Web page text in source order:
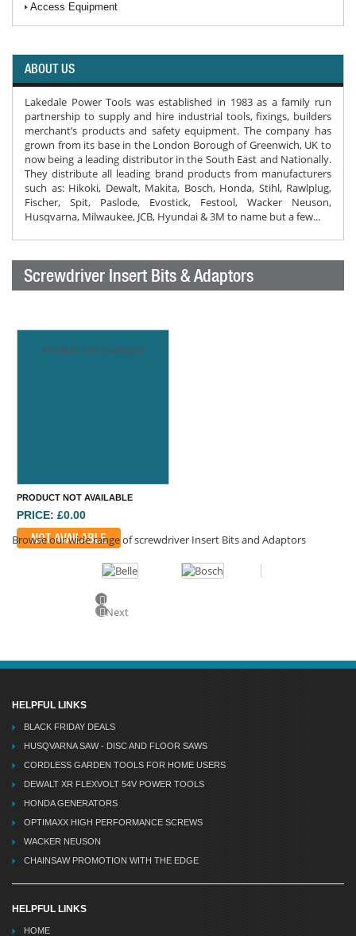
Access Equipment
ABOUT US
Lakedale Power Tools was established in 1983 as a family run
partnership to supply and hire industrial tools, fixings, builders
merchant’s products and safety equipment. The company has
grown from its base in the London Borough of Greenwich, UK to
now being a leading distributor in the South East and Nationally.
They distribute all leading brand products from manufacturers
such as: Hikoki, Dewalt, Makita, Bosch, Honda, Stihl, Rawlplug,
Fischer, Spit, Paslode, Evostick, Festool, Wacker Neuson,
Husqvarna, Milwaukee, JCB, Hyundai & 3M to name but a few...
Screwdriver Insert Bits & Adaptors
Product not available
PRODUCT NOT AVAILABLE
PRICE: £0.00
NOT AVAILABLE
Browse our wide range of screwdriver Insert Bits and Adaptors
Previous
Next
HELPFUL LINKS
BLACK FRIDAY DEALS
HUSQVARNA SAW - DISC AND FLOOR SAWS
CORDLESS GARDEN TOOLS FOR HOME USERS
DEWALT XR FLEXVOLT 54V POWER TOOLS
HONDA GENERATORS
OPTIMAXX HIGH PERFORMANCE SCREWS
WACKER NEUSON
CHAINSAW PROMOTION WITH THE EDGE
HELPFUL LINKS
HOME